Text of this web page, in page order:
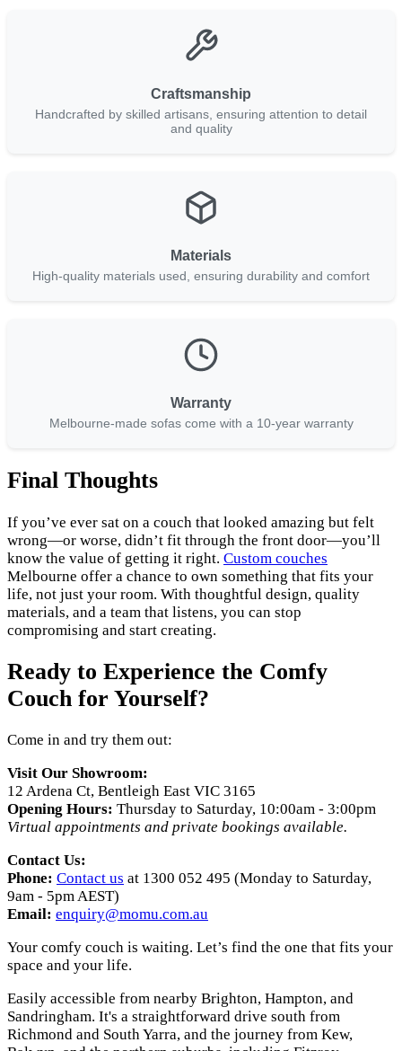
Craftsmanship
Handcrafted by skilled artisans, ensuring attention to detail
and quality
Materials
High-quality materials used, ensuring durability and comfort
Warranty
Melbourne-made sofas come with a 10-year warranty
Final Thoughts
If you’ve ever sat on a couch that looked amazing but felt
wrong—or worse, didn’t fit through the front door—you’ll
know the value of getting it right. Custom couches
Melbourne offer a chance to own something that fits your
life, not just your room. With thoughtful design, quality
materials, and a team that listens, you can stop
compromising and start creating.
Ready to Experience the Comfy
Couch for Yourself?
Come in and try them out:
Visit Our Showroom:
12 Ardena Ct, Bentleigh East VIC 3165
Opening Hours: Thursday to Saturday, 10:00am - 3:00pm
Virtual appointments and private bookings available.
Contact Us:
Phone: Contact us at 1300 052 495 (Monday to Saturday,
9am - 5pm AEST)
Email: enquiry@momu.com.au
Your comfy couch is waiting. Let’s find the one that fits your
space and your life.
Easily accessible from nearby Brighton, Hampton, and
Sandringham. It's a straightforward drive south from
Richmond and South Yarra, and the journey from Kew,